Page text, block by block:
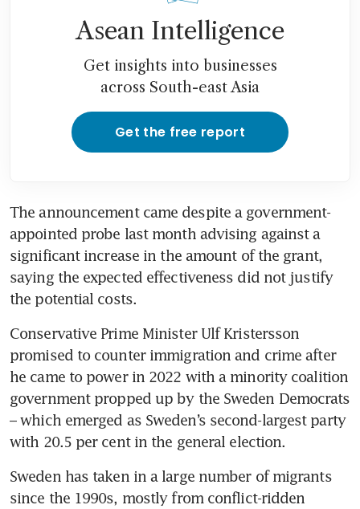
Asean Intelligence
Get insights into businesses
across South-east Asia
Get the free report
The announcement came despite a government-
appointed probe last month advising against a
significant increase in the amount of the grant,
saying the expected effectiveness did not justify
the potential costs.
Conservative Prime Minister Ulf Kristersson
promised to counter immigration and crime after
he came to power in 2022 with a minority coalition
government propped up by the Sweden Democrats
– which emerged as Sweden’s second-largest party
with 20.5 per cent in the general election.
Sweden has taken in a large number of migrants
since the 1990s, mostly from conflict-ridden